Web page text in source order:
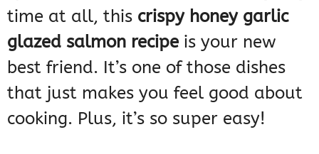
time at all, this crispy honey garlic
glazed salmon recipe is your new
best friend. It’s one of those dishes
that just makes you feel good about
cooking. Plus, it’s so super easy!